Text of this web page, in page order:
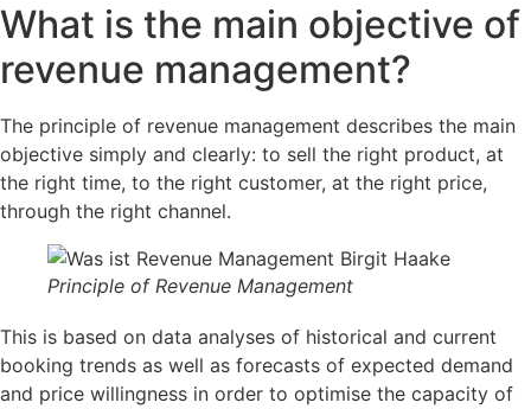
What is the main objective of
revenue management?
The principle of revenue management describes the main
objective simply and clearly: to sell the right product, at
the right time, to the right customer, at the right price,
through the right channel.
Principle of Revenue Management
This is based on data analyses of historical and current
booking trends as well as forecasts of expected demand
and price willingness in order to optimise the capacity of